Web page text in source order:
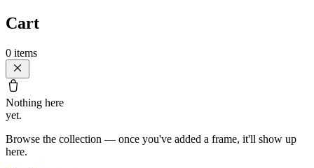
Cart
0 items
Nothing here
yet.
Browse the collection — once you've added a frame, it'll show up
here.